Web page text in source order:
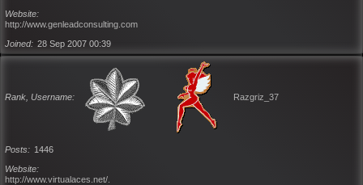
Website
http://www.genleadconsulting.com
Joined
28 Sep 2007 00:39
Rank, Username Razgriz_37
Posts
1446
Website
http://www.virtualaces.net/.